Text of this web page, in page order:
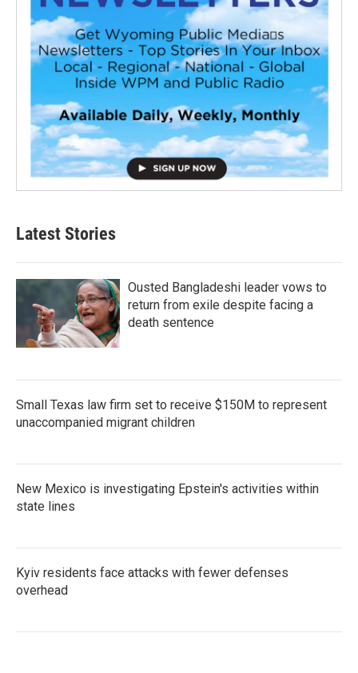
Latest Stories
Ousted Bangladeshi leader vows to
return from exile despite facing a
death sentence
Small Texas law firm set to receive $150M to represent
unaccompanied migrant children
New Mexico is investigating Epstein's activities within
state lines
Kyiv residents face attacks with fewer defenses
overhead